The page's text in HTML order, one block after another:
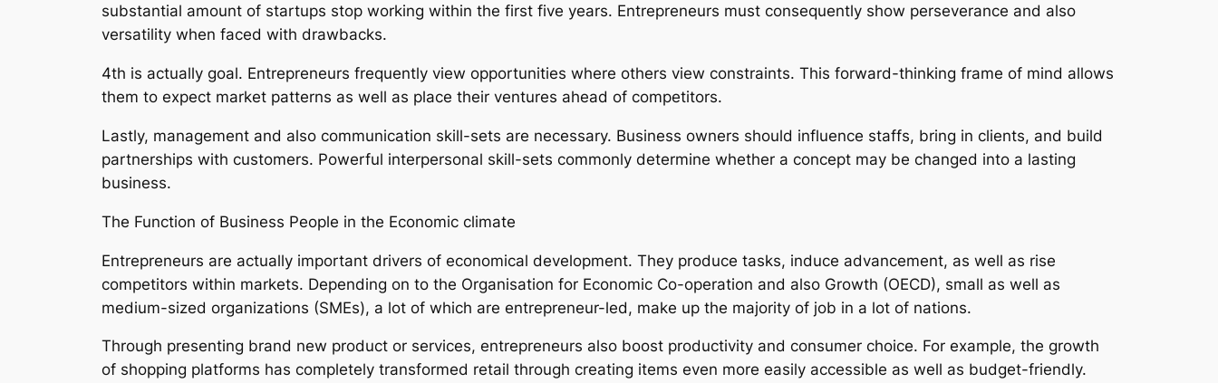
substantial amount of startups stop working within the first five years. Entrepreneurs must consequently show perseverance and also
versatility when faced with drawbacks.
4th is actually goal. Entrepreneurs frequently view opportunities where others view constraints. This forward-thinking frame of mind allows
them to expect market patterns as well as place their ventures ahead of competitors.
Lastly, management and also communication skill-sets are necessary. Business owners should influence staffs, bring in clients, and build
partnerships with customers. Powerful interpersonal skill-sets commonly determine whether a concept may be changed into a lasting
business.
The Function of Business People in the Economic climate
Entrepreneurs are actually important drivers of economical development. They produce tasks, induce advancement, as well as rise
competitors within markets. Depending on to the Organisation for Economic Co-operation and also Growth (OECD), small as well as
medium-sized organizations (SMEs), a lot of which are entrepreneur-led, make up the majority of job in a lot of nations.
Through presenting brand new product or services, entrepreneurs also boost productivity and consumer choice. For example, the growth
of shopping platforms has completely transformed retail through creating items even more easily accessible as well as budget-friendly.